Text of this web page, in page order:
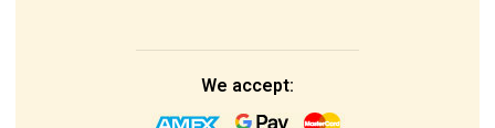
We accept: